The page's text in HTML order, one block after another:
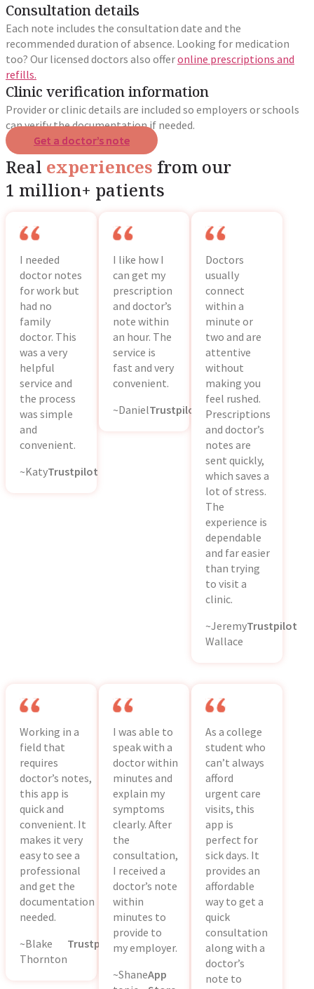
Consultation details
Each note includes the consultation date and the
recommended duration of absence. Looking for medication
too? Our licensed doctors also offeronline prescriptions and
refills.
Clinic verification information
Provider or clinic details are included so employers or schools
can verify the documentation if needed.
Get a doctor’s note
Real experiences from our
1 million+ patients
I needed
doctor notes
for work but
had no
family
doctor. This
was a very
helpful
service and
the process
was simple
and
convenient.
~KatyTrustpilot
I like how I
can get my
prescription
and doctor’s
note within
an hour. The
service is
fast and very
convenient.
~DanielTrustpilot
Doctors
usually
connect
within a
minute or
two and are
attentive
without
making you
feel rushed.
Prescriptions
and doctor’s
notes are
sent quickly,
which saves a
lot of stress.
The
experience is
dependable
and far easier
than trying
to visit a
clinic.
~Jeremy
Wallace
Trustpilot
Working in a
field that
requires
doctor’s notes,
this app is
quick and
convenient. It
makes it very
easy to see a
professional
and get the
documentation
needed.
~Blake
Thornton
Trustpilot
I was able to
speak with a
doctor within
minutes and
explain my
symptoms
clearly. After
the
consultation,
I received a
doctor’s note
within
minutes to
provide to
my employer.
~ShaneApp
As a college
student who
can’t always
afford
urgent care
visits, this
app is
perfect for
sick days. It
provides an
affordable
way to get a
quick
consultation
along with a
doctor’s
note to